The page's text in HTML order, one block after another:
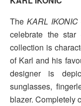
TheKARL IKONIC
celebrate the star
collection is
of Karl and his
designer is
sunglasses,
blazer. Completely